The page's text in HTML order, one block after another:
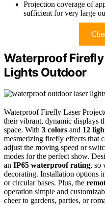
Projection coverage of
sufficient for very large
Waterproof
Lights Outdoor
Waterproof Firefly Laser
their vibrant, dynamic displays
space. With 3 colors and 12
mesmerizing firefly effects that
adjust the moving speed or
modes for the perfect show.
an IP65 waterproof rating, so
decorating. Installation options
or circular bases. Plus, the
operation simple and
cheer to gardens, parties, or